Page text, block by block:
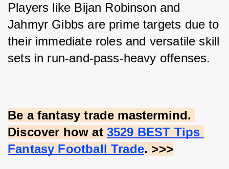
Players like Bijan Robinson and
Jahmyr Gibbs are prime targets due to
their immediate roles and versatile skill
sets in run-and-pass-heavy offenses.
Be a fantasy trade mastermind.
Discover how at 3529 BEST Tips
Fantasy Football Trade. >>>